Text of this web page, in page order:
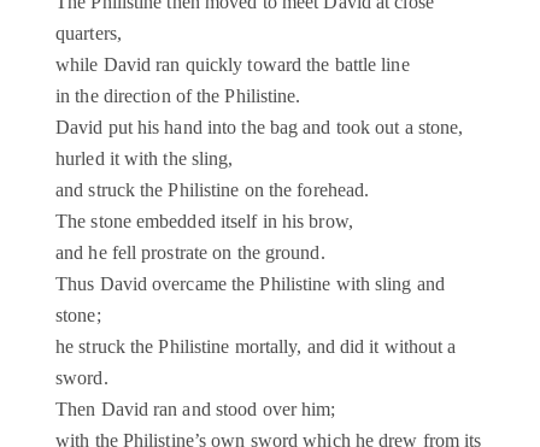
quarters,
while David ran quickly toward the battle line
in the direction of the Philistine.
David put his hand into the bag and took out a stone,
hurled it with the sling,
and struck the Philistine on the forehead.
The stone embedded itself in his brow,
and he fell prostrate on the ground.
Thus David overcame the Philistine with sling and
stone;
he struck the Philistine mortally, and did it without a
sword.
Then David ran and stood over him;
with the Philistine’s own sword which he drew from its